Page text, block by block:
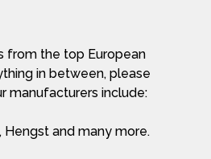
from the top European
in between, please
manufacturers include:
Hengst and many more.